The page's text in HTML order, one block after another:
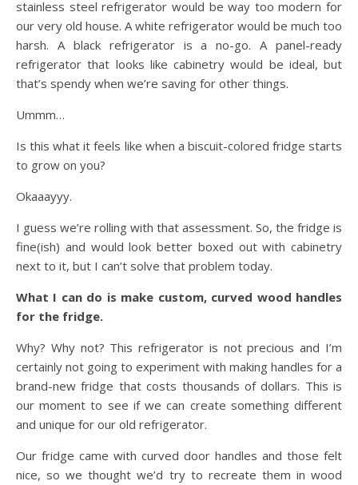
stainless steel refrigerator would be way too modern for
our very old house. A white refrigerator would be much too
harsh. A black refrigerator is a no-go. A panel-ready
refrigerator that looks like cabinetry would be ideal, but
that’s spendy when we’re saving for other things.
Ummm…
Is this what it feels like when a biscuit-colored fridge starts
to grow on you?
Okaaayyy.
I guess we’re rolling with that assessment. So, the fridge is
fine(ish) and would look better boxed out with cabinetry
next to it, but I can’t solve that problem today.
What I can do is make custom, curved wood handles
for the fridge.
Why? Why not? This refrigerator is not precious and I’m
certainly not going to experiment with making handles for a
brand-new fridge that costs thousands of dollars. This is
our moment to see if we can create something different
and unique for our old refrigerator.
Our fridge came with curved door handles and those felt
nice, so we thought we’d try to recreate them in wood